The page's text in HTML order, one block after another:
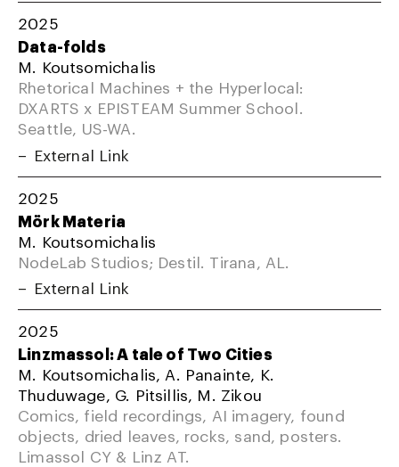
2025
Data-folds
M. Koutsomichalis
Rhetorical Machines + the Hyperlocal:
DXARTS x EPISTEAM Summer School.
Seattle, US-WA.
External Link
2025
Mörk Materia
M. Koutsomichalis
NodeLab Studios; Destil. Tirana, AL.
External Link
2025
Linzmassol: A tale of Two Cities
M. Koutsomichalis, A. Panainte, K.
Thuduwage, G. Pitsillis, M. Zikou
Comics, field recordings, AI imagery, found
objects, dried leaves, rocks, sand, posters.
Limassol CY & Linz AT.